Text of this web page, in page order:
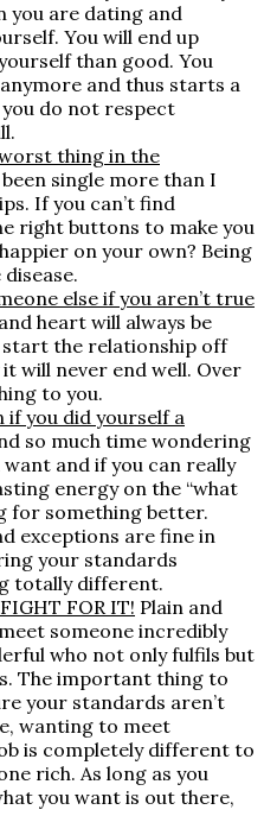
you are dating and
You will end up
than good. You
and thus starts a
you do not respect
thing in the
single more than I
If you can’t find
right buttons to make you
on your own? Being
else if you aren’t true
heart will always be
start the relationship off
will never end well. Over
to you.
if you did yourself a
so much time wondering
and if you can really
energy on the “what
for something better.
exceptions are fine in
your standards
totally different.
FOR IT! Plain and
someone incredibly
who not only fulfils but
The important thing to
your standards aren’t
wanting to meet
is completely different to
rich. As long as you
you want is out there,